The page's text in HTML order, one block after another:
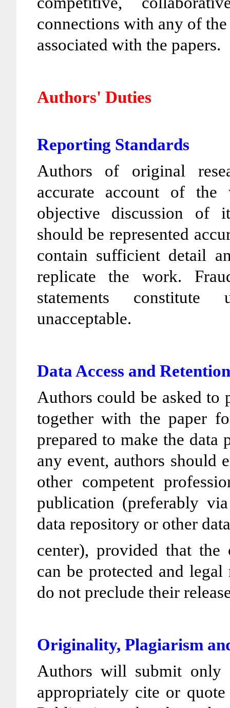
connections with any of
associated with the papers.
Authors' Duties
Reporting Standards
Authors of original
accurate account of
objective discussion of
should be represented
contain sufficient detail
replicate the work.
statements
unacceptable.
Data Access and
Authors could be asked to
together with the paper
prepared to make the
any event, authors should
other competent
publication (preferably
data repository or other
center), provided that
can be protected and
do not preclude their
Originality, Plagiarism
Authors will submit
appropriately cite or